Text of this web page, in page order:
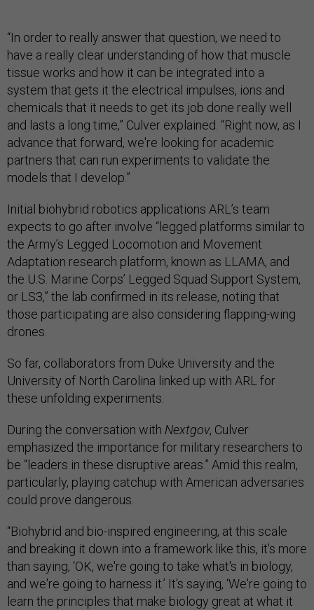
“In order to really answer that question, we need to
have a really clear understanding of how that muscle
tissue works and how it can be integrated into a
system that gets it the electrical impulses, ions and
chemicals that it needs to get its job done really well
and lasts a long time,” Culver explained. “Right now, as I
advance that forward, we're looking for academic
partners that can run experiments to validate the
models that I develop.”
Initial biohybrid robotics applications ARL’s team
expects to go after involve “legged platforms similar to
the Army’s Legged Locomotion and Movement
Adaptation research platform, known as LLAMA, and
the U.S. Marine Corps’ Legged Squad Support System,
or LS3,” the lab confirmed in its release, noting that
those participating are also considering flapping-wing
drones.
So far, collaborators from Duke University and the
University of North Carolina linked up with ARL for
these unfolding experiments.
During the conversation with Nextgov, Culver
emphasized the importance for military researchers to
be “leaders in these disruptive areas.” Amid this realm,
particularly, playing catchup with American adversaries
could prove dangerous.
“Biohybrid and bio-inspired engineering, at this scale
and breaking it down into a framework like this, it's more
than saying, ‘OK, we're going to take what's in biology,
and we're going to harness it.’ It's saying, ‘We're going to
learn the principles that make biology great at what it